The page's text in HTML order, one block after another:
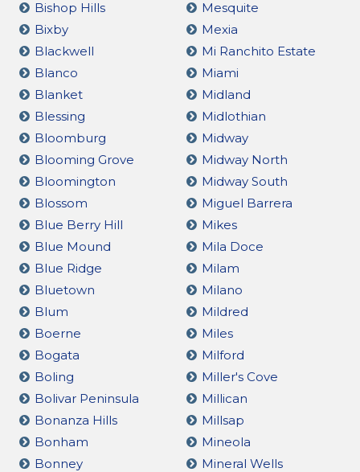
Bishop Hills
Bixby
Blackwell
Blanco
Blanket
Blessing
Bloomburg
Blooming Grove
Bloomington
Blossom
Blue Berry Hill
Blue Mound
Blue Ridge
Bluetown
Blum
Boerne
Bogata
Boling
Bolivar Peninsula
Bonanza Hills
Bonham
Bonney
Mesquite
Mexia
Mi Ranchito Estate
Miami
Midland
Midlothian
Midway
Midway North
Midway South
Miguel Barrera
Mikes
Mila Doce
Milam
Milano
Mildred
Miles
Milford
Miller's Cove
Millican
Millsap
Mineola
Mineral Wells